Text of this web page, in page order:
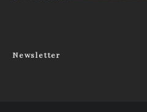
Newsletter